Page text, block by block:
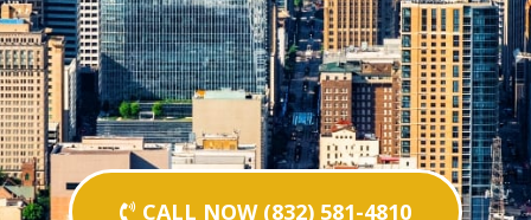
CALL NOW (832) 581-4810